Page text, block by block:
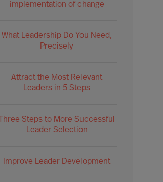
implementation of change
What Leadership Do You Need,
Precisely
Attract the Most Relevant
Leaders in 5 Steps
Three Steps to More Successful
Leader Selection
Improve Leader Development